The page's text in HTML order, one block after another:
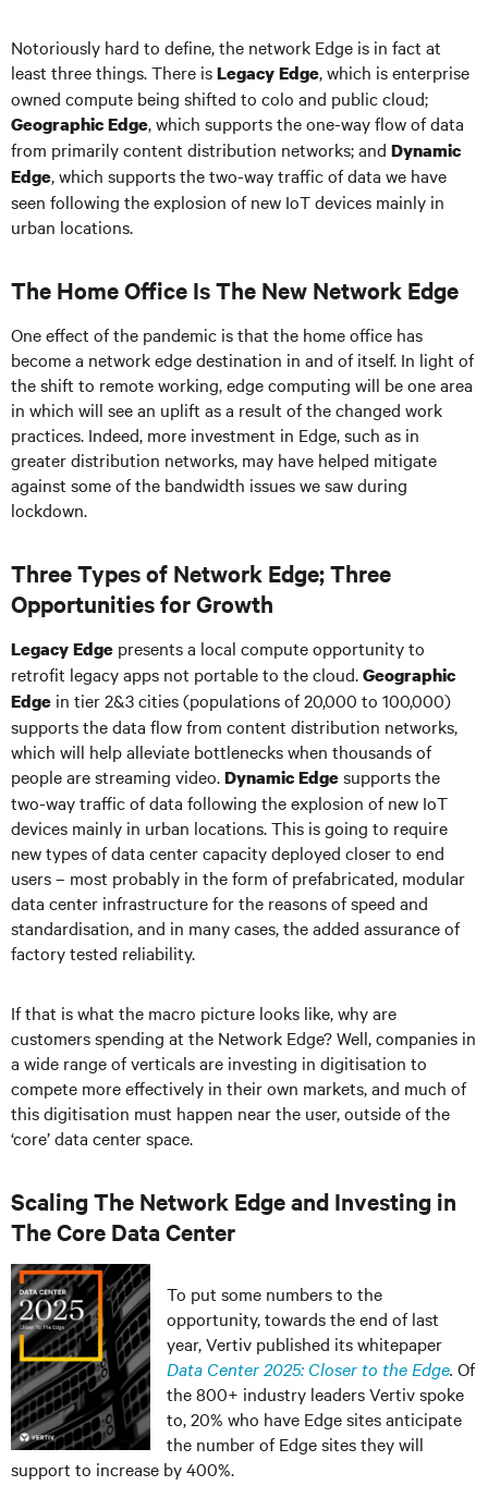
Notoriously hard to define, the network Edge is in fact at
least three things. There isLegacy Edge, which is enterprise
owned compute being shifted to colo and public cloud;
Geographic Edge, which supports the one-way flow of data
from primarily content distribution networks; and Dynamic
Edge, which supports the two-way traffic of data we have
seen following the explosion of new IoT devices mainly in
urban locations.
The Home Office Is The New Network Edge
One effect of the pandemic is that the home office has
become a network edge destination in and of itself. In light of
the shift to remote working, edge computing will be one area
in which will see an uplift as a result of the changed work
practices. Indeed, more investment in Edge, such as in
greater distribution networks, may have helped mitigate
against some of the bandwidth issues we saw during
lockdown.
Three Types of Network Edge; Three
Opportunities for Growth
Legacy Edge presents a local compute opportunity to
retrofit legacy apps not portable to the cloud.Geographic
Edge in tier 2&3 cities (populations of 20,000 to 100,000)
supports the data flow from content distribution networks,
which will help alleviate bottlenecks when thousands of
people are streaming video.Dynamic Edgesupports the
two-way traffic of data following the explosion of new IoT
devices mainly in urban locations. This is going to require
new types of data center capacity deployed closer to end
users – most probably in the form of prefabricated, modular
data center infrastructure for the reasons of speed and
standardisation, and in many cases, the added assurance of
factory tested reliability.
If that is what the macro picture looks like, why are
customers spending at the Network Edge? Well, companies in
a wide range of verticals are investing in digitisation to
compete more effectively in their own markets, and much of
this digitisation must happen near the user, outside of the
‘core’ data center space.
Scaling The Network Edge and Investing in
The Core Data Center
To put some numbers to the
opportunity, towards the end of last
year, Vertiv published its whitepaper
Data Center 2025: Closer to the Edge.Of
the 800+ industry leaders Vertiv spoke
to, 20% who have Edge sites anticipate
the number of Edge sites they will
support to increase by 400%.